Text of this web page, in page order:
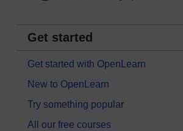
Get started
Get started with OpenLearn
New to OpenLearn
Try something popular
All our free courses